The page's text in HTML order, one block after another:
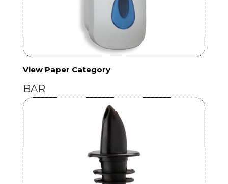
View Paper Category
BAR